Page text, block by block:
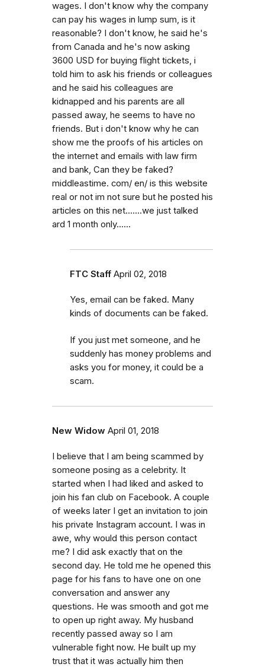
wages. I don't know why the company
can pay his wages in lump sum, is it
reasonable? I don't know, he said he's
from Canada and he's now asking
3600 USD for buying flight tickets, i
told him to ask his friends or colleagues
and he said his colleagues are
kidnapped and his parents are all
passed away, he seems to have no
friends. But i don't know why he can
show me the proofs of his articles on
the internet and emails with law firm
and bank, Can they be faked?
middleastime. com/ en/ is this website
real or not im not sure but he posted his
articles on this net.......we just talked
ard 1 month only......
FTC Staff April 02, 2018
Yes, email can be faked. Many
kinds of documents can be faked.
If you just met someone, and he
suddenly has money problems and
asks you for money, it could be a
scam.
New Widow April 01, 2018
I believe that I am being scammed by
someone posing as a celebrity. It
started when I had liked and asked to
join his fan club on Facebook. A couple
of weeks later I get an invitation to join
his private Instagram account. I was in
awe, why would this person contact
me? I did ask exactly that on the
second day. He told me he opened this
page for his fans to have one on one
conversation and answer any
questions. He was smooth and got me
to open up right away. My husband
recently passed away so I am
vulnerable fight now. He built up my
trust that it was actually him then